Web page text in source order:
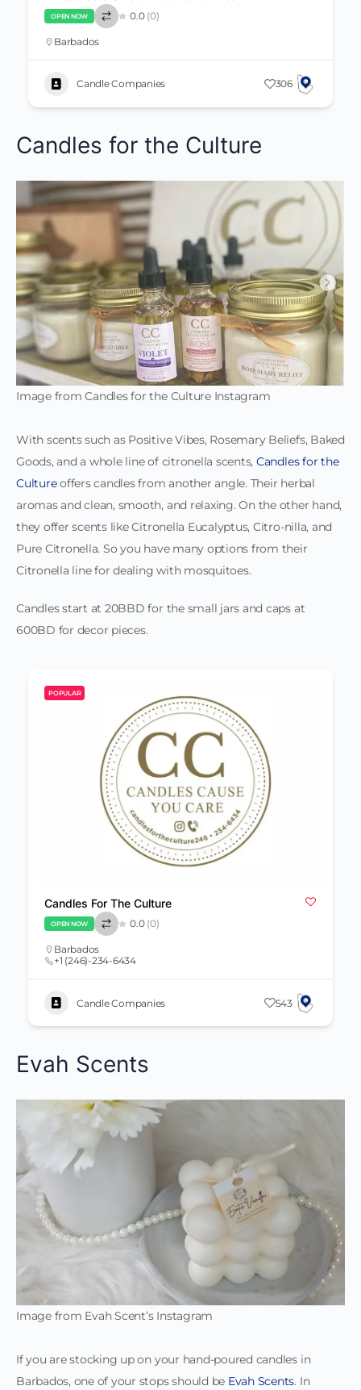
OPEN NOW 0.0 (0)
Barbados
Candle Companies 306
Candles for the Culture
Image from Candles for the Culture Instagram
With scents such as Positive Vibes, Rosemary Beliefs, Baked
Goods, and a whole line of citronella scents, Candles for the
Cultureoffers candles from another angle. Their herbal
aromas and clean, smooth, and relaxing. On the other hand,
they offer scents like Citronella Eucalyptus, Citro-nilla, and
Pure Citronella. So you have many options from their
Citronella line for dealing with mosquitoes.
Candles start at 20BBD for the small jars and caps at
600BD for decor pieces.
POPULAR
Candles For The Culture
OPEN NOW 0.0 (0)
Barbados
+1 (246)-234-6434
Candle Companies 543
Evah Scents
Image from Evah Scent’s Instagram
If you are stocking up on your hand-poured candles in
Barbados, one of your stops should be Evah Scents. In